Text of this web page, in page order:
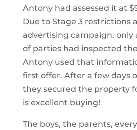
Antony had assessed it at
Due to Stage 3 restrictions
advertising campaign, only
of parties had inspected
Antony used that
first offer. After a few days
they secured the property
is excellent buying!
The boys, the parents,